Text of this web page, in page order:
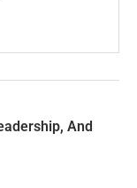
And